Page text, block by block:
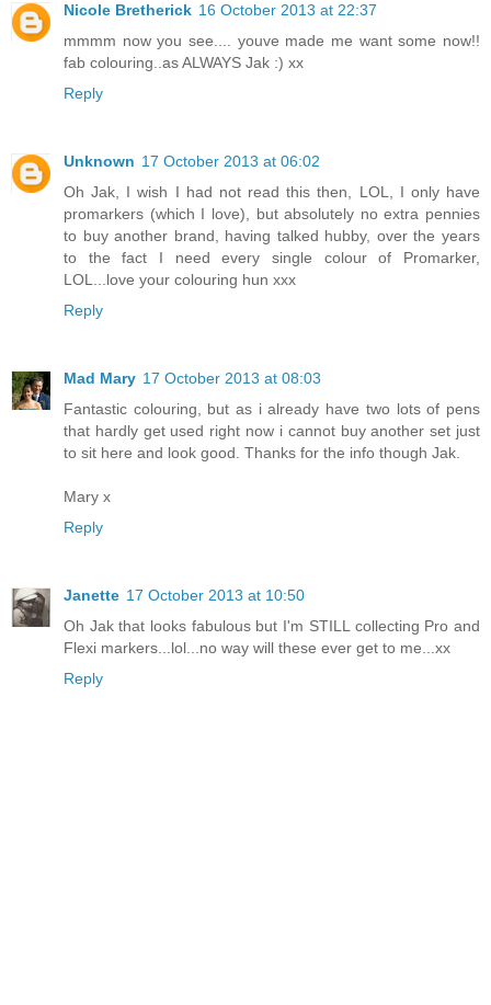
Nicole Bretherick 16 October 2013 at 22:37
mmmm now you see.... youve made me want some now!!
fab colouring..as ALWAYS Jak :) xx
Reply
Unknown 17 October 2013 at 06:02
Oh Jak, I wish I had not read this then, LOL, I only have
promarkers (which I love), but absolutely no extra pennies
to buy another brand, having talked hubby, over the years
to the fact I need every single colour of Promarker,
LOL...love your colouring hun xxx
Reply
Mad Mary 17 October 2013 at 08:03
Fantastic colouring, but as i already have two lots of pens
that hardly get used right now i cannot buy another set just
to sit here and look good. Thanks for the info though Jak.
Mary x
Reply
Janette 17 October 2013 at 10:50
Oh Jak that looks fabulous but I'm STILL collecting Pro and
Flexi markers...lol...no way will these ever get to me...xx
Reply